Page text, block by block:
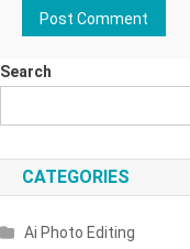
Search
CATEGORIES
Ai Photo Editing